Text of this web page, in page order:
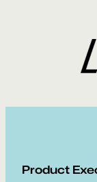
Product